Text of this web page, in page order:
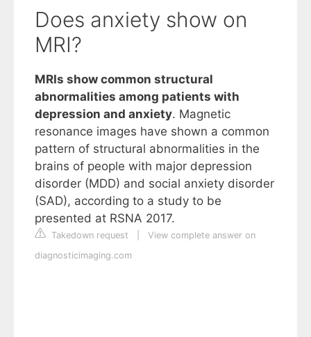
Does anxiety show on
MRI?
MRIs show common structural
abnormalities among patients with
depression and anxiety. Magnetic
resonance images have shown a common
pattern of structural abnormalities in the
brains of people with major depression
disorder (MDD) and social anxiety disorder
(SAD), according to a study to be
presented at RSNA 2017.
Takedown request
View complete answer on
diagnosticimaging.com